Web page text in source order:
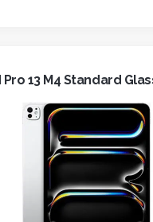
Pro 13 M4 Standard